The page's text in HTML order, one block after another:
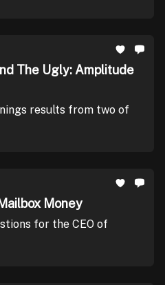
The Ugly: Amplitude
results from two of
Money
for the CEO of